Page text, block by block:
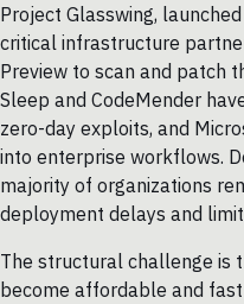
Project Glasswing,
critical infrastructure
Preview to scan and patch
Sleep and CodeMender
zero-day exploits, and
into enterprise workflows.
majority of organizations
deployment delays and
The structural challenge is
become affordable and